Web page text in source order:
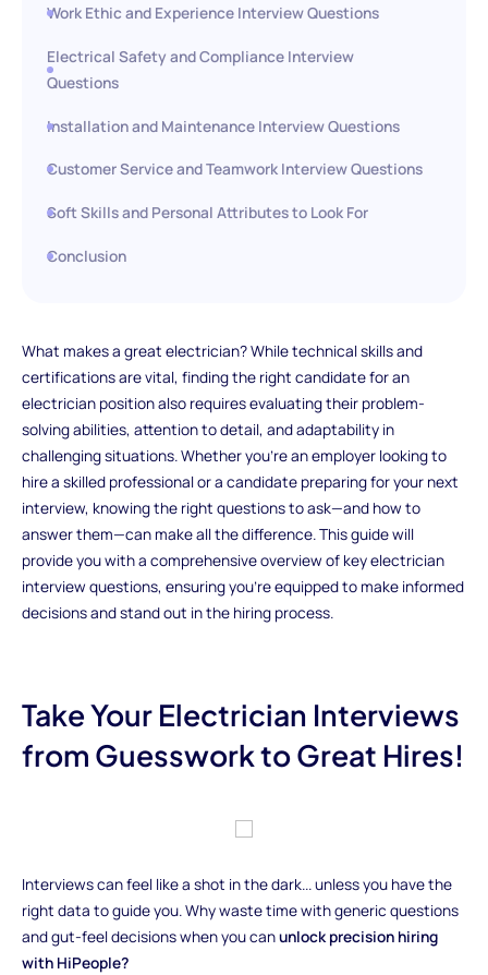
Work Ethic and Experience Interview Questions
Electrical Safety and Compliance Interview
Questions
Installation and Maintenance Interview Questions
Customer Service and Teamwork Interview Questions
Soft Skills and Personal Attributes to Look For
Conclusion
What makes a great electrician? While technical skills and
certifications are vital, finding the right candidate for an
electrician position also requires evaluating their problem-
solving abilities, attention to detail, and adaptability in
challenging situations. Whether you're an employer looking to
hire a skilled professional or a candidate preparing for your next
interview, knowing the right questions to ask—and how to
answer them—can make all the difference. This guide will
provide you with a comprehensive overview of key electrician
interview questions, ensuring you're equipped to make informed
decisions and stand out in the hiring process.
Take Your Electrician Interviews
from Guesswork to Great Hires!
Interviews can feel like a shot in the dark... unless you have the
right data to guide you. Why waste time with generic questions
and gut-feel decisions when you canunlock precision hiring
with HiPeople?